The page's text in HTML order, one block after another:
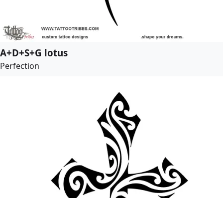
A+D+S+G lotus
Perfection